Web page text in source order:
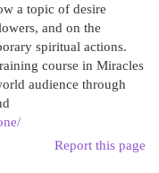
a topic of desire
and on the
spiritual actions.
course in Miracles
audience through
Report this page